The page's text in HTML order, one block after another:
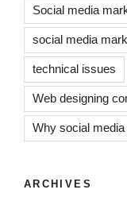
Social media
social media
technical issues
Web designing
Why social
ARCHIVES